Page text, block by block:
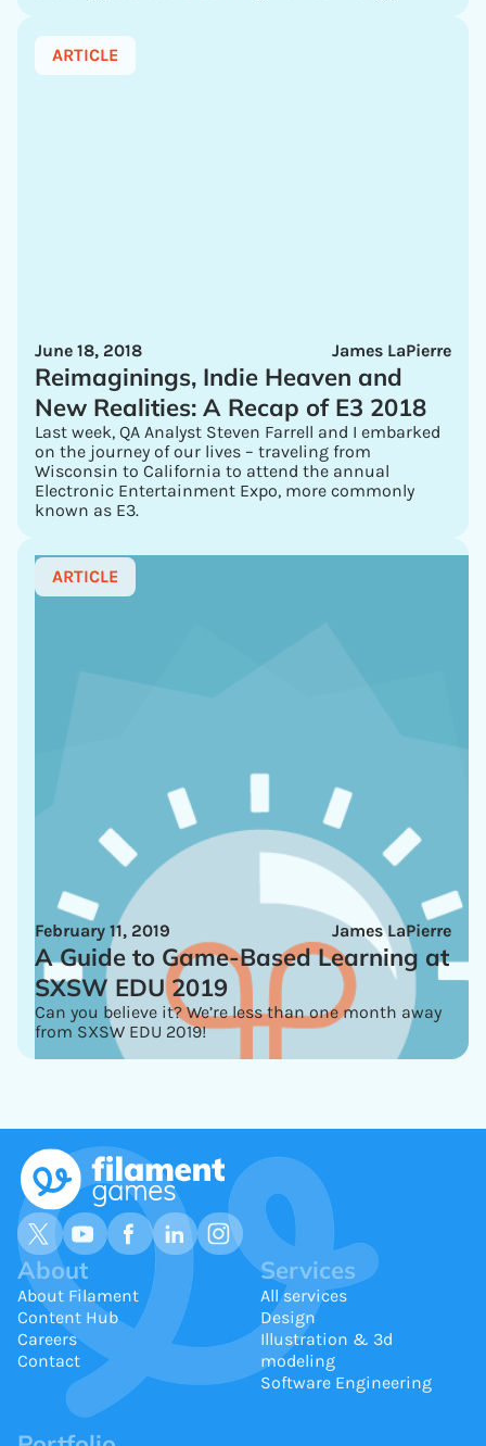
ARTICLE
James LaPierre
June 18, 2018
Reimaginings, Indie Heaven and
New Realities: A Recap of E3 2018
Last week, QA Analyst Steven Farrell and I embarked
on the journey of our lives – traveling from
Wisconsin to California to attend the annual
Electronic Entertainment Expo, more commonly
known as E3.
ARTICLE
James LaPierre
February 11, 2019
A Guide to Game-Based Learning at
SXSW EDU 2019
Can you believe it? We’re less than one month away
from SXSW EDU 2019!
About
About Filament
Content Hub
Careers
Contact
Services
All services
Design
Illustration & 3d
modeling
Software Engineering